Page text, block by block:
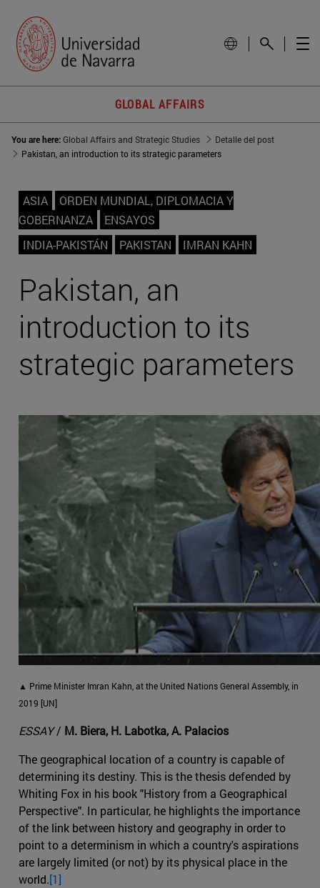
GLOBAL AFFAIRS
You are here:Global Affairs and Strategic Studies
Detalle del post
Pakistan, an introduction to its strategic parameters
ASIA
ORDEN MUNDIAL, DIPLOMACIA Y
GOBERNANZA
ENSAYOS
INDIA-PAKISTÁN
PAKISTAN IMRAN KAHN
Pakistan, an
introduction to its
strategic parameters
▲ Prime Minister Imran Kahn, at the United Nations General Assembly, in
2019 [UN]
ESSAY/ M. Biera, H. Labotka, A. Palacios
The geographical location of a country is capable of
determining its destiny. This is the thesis defended by
Whiting Fox in his book "History from a Geographical
Perspective". In particular, he highlights the importance
of the link between history and geography in order to
point to a determinism in which a country's aspirations
are largely limited (or not) by its physical place in the
world.[1]